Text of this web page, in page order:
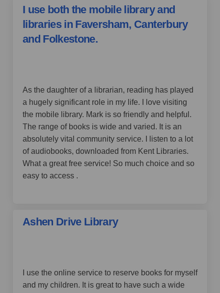
I use both the mobile library and
libraries in Faversham, Canterbury
and Folkestone.
As the daughter of a librarian, reading has played
a hugely significant role in my life. I love visiting
the mobile library. Mark is so friendly and helpful.
The range of books is wide and varied. It is an
absolutely vital community service. I listen to a lot
of audiobooks, downloaded from Kent Libraries.
What a great free service! So much choice and so
easy to access .
Ashen Drive Library
I use the online service to reserve books for myself
and my children. It is great to have such a wide